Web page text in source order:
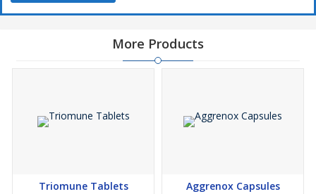
More Products
Triomune Tablets Aggrenox Capsules